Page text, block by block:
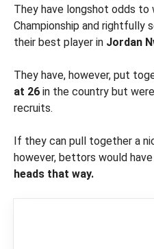
They have longshot odds to
Championship and rightfully
their best player in Jordan
They have, however, put
at 26 in the country but
recruits.
If they can pull together a
however, bettors would have
heads that way.